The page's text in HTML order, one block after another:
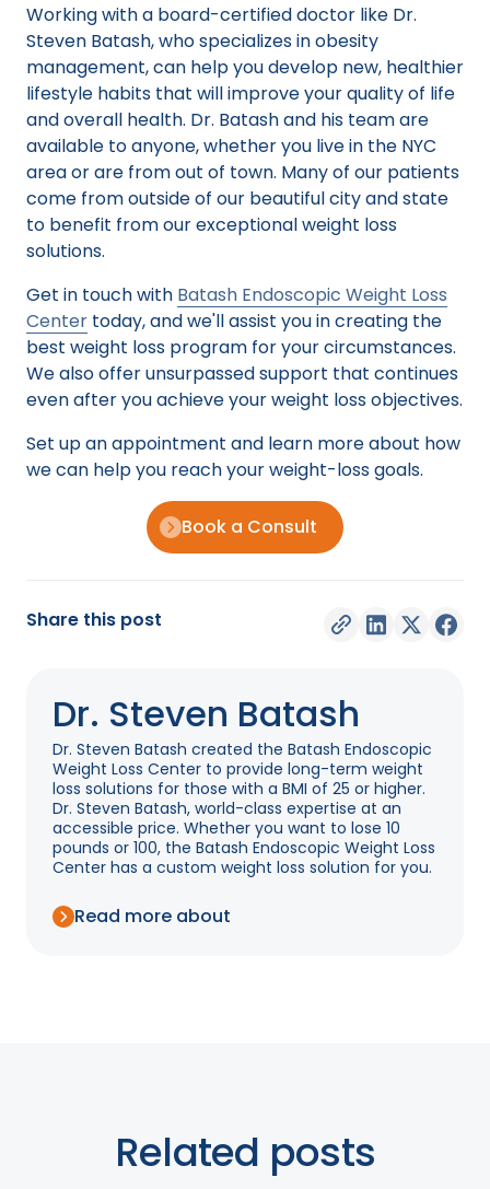
Working with a board-certified doctor like Dr.
Steven Batash, who specializes in obesity
management, can help you develop new, healthier
lifestyle habits that will improve your quality of life
and overall health. Dr. Batash and his team are
available to anyone, whether you live in the NYC
area or are from out of town. Many of our patients
come from outside of our beautiful city and state
to benefit from our exceptional weight loss
solutions.
Get in touch with Batash Endoscopic Weight Loss
Center today, and we'll assist you in creating the
best weight loss program for your circumstances.
We also offer unsurpassed support that continues
even after you achieve your weight loss objectives.
Set up an appointment and learn more about how
we can help you reach your weight-loss goals.
Book a Consult
Share this post
Dr. Steven Batash
Dr. Steven Batash created the Batash Endoscopic
Weight Loss Center to provide long-term weight
loss solutions for those with a BMI of 25 or higher.
Dr. Steven Batash, world-class expertise at an
accessible price. Whether you want to lose 10
pounds or 100, the Batash Endoscopic Weight Loss
Center has a custom weight loss solution for you.
Read more about
Related posts